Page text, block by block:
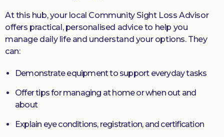
At this hub, your local Community Sight Loss Advisor
offers practical, personalised advice to help you
manage daily life and understand your options. They
can:
Demonstrate equipment to support everyday tasks
Offer tips for managing at home or when out and
about
Explain eye conditions, registration, and certification